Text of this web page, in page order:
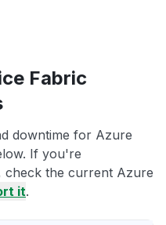
Fabric
downtime for Azure
If you're
check the current Azure
it.